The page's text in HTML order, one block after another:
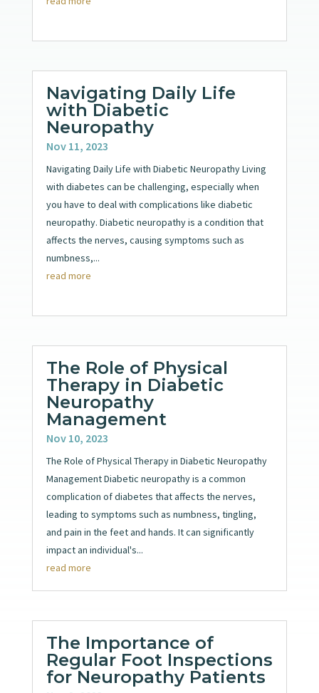
Navigating Daily Life
with Diabetic
Neuropathy
Nov 11, 2023
Navigating Daily Life with Diabetic Neuropathy Living
with diabetes can be challenging, especially when
you have to deal with complications like diabetic
neuropathy. Diabetic neuropathy is a condition that
affects the nerves, causing symptoms such as
numbness,...
read more
The Role of Physical
Therapy in Diabetic
Neuropathy
Management
Nov 10, 2023
The Role of Physical Therapy in Diabetic Neuropathy
Management Diabetic neuropathy is a common
complication of diabetes that affects the nerves,
leading to symptoms such as numbness, tingling,
and pain in the feet and hands. It can significantly
impact an individual's...
read more
The Importance of
Regular Foot Inspections
for Neuropathy Patients